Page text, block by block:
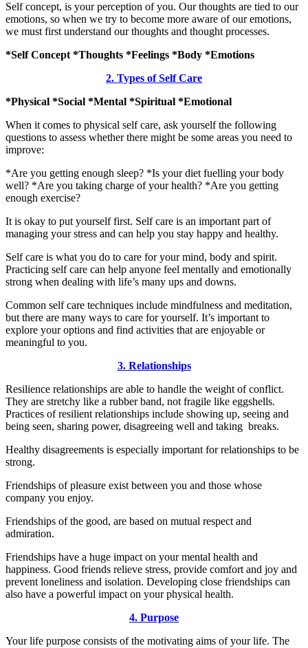
Self concept, is your perception of you. Our thoughts are tied to our
emotions, so when we try to become more aware of our emotions,
we must first understand our thoughts and thought processes.
*Self Concept *Thoughts *Feelings *Body *Emotions
2. Types of Self Care
*Physical *Social *Mental *Spiritual *Emotional
When it comes to physical self care, ask yourself the following
questions to assess whether there might be some areas you need to
improve:
*Are you getting enough sleep? *Is your diet fuelling your body
well? *Are you taking charge of your health? *Are you getting
enough exercise?
It is okay to put yourself first. Self care is an important part of
managing your stress and can help you stay happy and healthy.
Self care is what you do to care for your mind, body and spirit.
Practicing self care can help anyone feel mentally and emotionally
strong when dealing with life’s many ups and downs.
Common self care techniques include mindfulness and meditation,
but there are many ways to care for yourself. It’s important to
explore your options and find activities that are enjoyable or
meaningful to you.
3. Relationships
Resilience relationships are able to handle the weight of conflict.
They are stretchy like a rubber band, not fragile like eggshells.
Practices of resilient relationships include showing up, seeing and
being seen, sharing power, disagreeing well and taking breaks.
Healthy disagreements is especially important for relationships to be
strong.
Friendships of pleasure exist between you and those whose
company you enjoy.
Friendships of the good, are based on mutual respect and
admiration.
Friendships have a huge impact on your mental health and
happiness. Good friends relieve stress, provide comfort and joy and
prevent loneliness and isolation. Developing close friendships can
also have a powerful impact on your physical health.
4. Purpose
Your life purpose consists of the motivating aims of your life. The